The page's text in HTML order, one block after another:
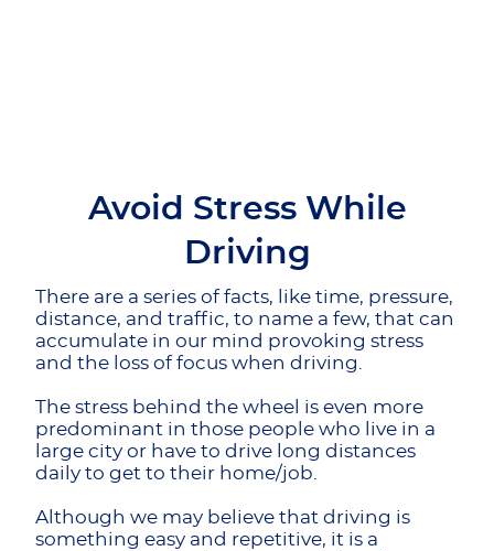
Avoid Stress While
Driving
There are a series of facts, like time, pressure,
distance, and traffic, to name a few, that can
accumulate in our mind provoking stress
and the loss of focus when driving.
The stress behind the wheel is even more
predominant in those people who live in a
large city or have to drive long distances
daily to get to their home/job.
Although we may believe that driving is
something easy and repetitive, it is a